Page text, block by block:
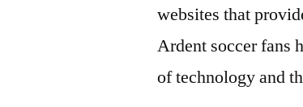
for
then
them
for
websites that
Ardent soccer fans
of technology and